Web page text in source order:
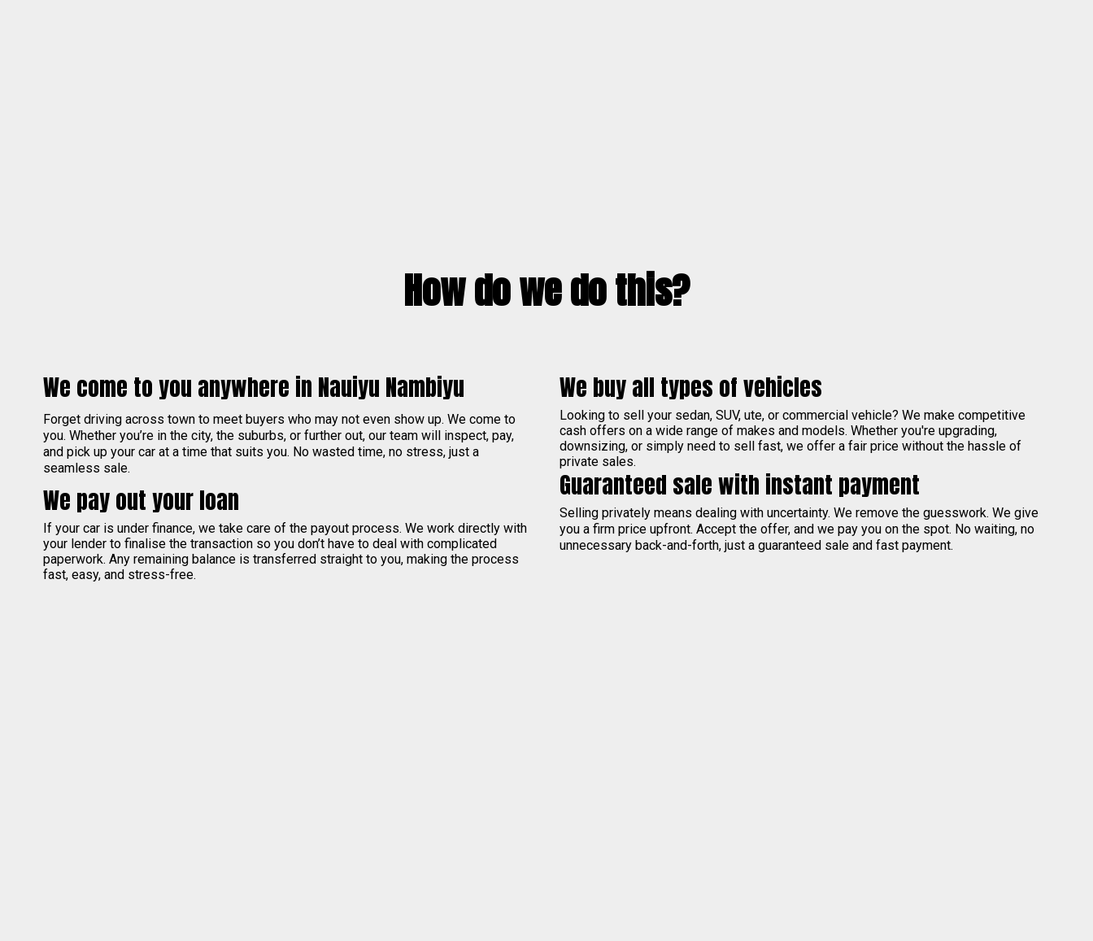
How do we do this?
We come to you anywhere in Nauiyu Nambiyu
Forget driving across town to meet buyers who may not even show up. We come to
you. Whether you’re in the city, the suburbs, or further out, our team will inspect, pay,
and pick up your car at a time that suits you. No wasted time, no stress, just a
seamless sale.
We pay out your loan
If your car is under finance, we take care of the payout process. We work directly with
your lender to finalise the transaction so you don’t have to deal with complicated
paperwork. Any remaining balance is transferred straight to you, making the process
fast, easy, and stress-free.
We buy all types of vehicles
Looking to sell your sedan, SUV, ute, or commercial vehicle? We make competitive
cash offers on a wide range of makes and models. Whether you're upgrading,
downsizing, or simply need to sell fast, we offer a fair price without the hassle of
private sales.
Guaranteed sale with instant payment
Selling privately means dealing with uncertainty. We remove the guesswork. We give
you a firm price upfront. Accept the offer, and we pay you on the spot. No waiting, no
unnecessary back-and-forth, just a guaranteed sale and fast payment.